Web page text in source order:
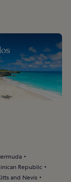
Republic
and Nevis